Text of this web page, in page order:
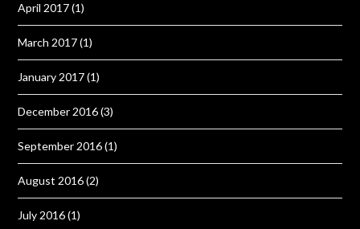
April 2017(1)
March 2017(1)
January 2017(1)
December 2016(3)
September 2016(1)
August 2016(2)
July 2016(1)